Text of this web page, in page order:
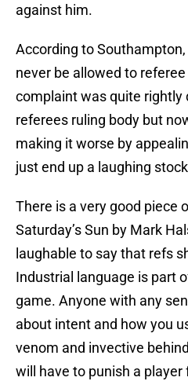
against him.
According to
never be allowed to
complaint was quite rightly
referees ruling body but
making it worse by
just end up a laughing
There is a very good piece
Saturday’s Sun by Mark
laughable to say that refs
Industrial language is part
game. Anyone with any
about intent and how you
venom and invective
will have to punish a